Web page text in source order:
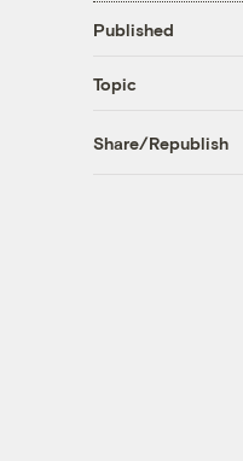
Published
Topic
Share/Republish